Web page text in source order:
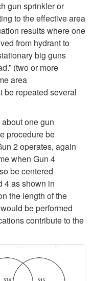
gun sprinkler or
to the effective area
results where one
from hydrant to
big guns
(two or more
area
be repeated several
one gun
procedure be
2 operates, again
when Gun 4
be centered
4 as shown in
the length of the
be performed
contribute to the